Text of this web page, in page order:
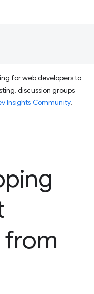
for web developers to
discussion groups
Insights Community.